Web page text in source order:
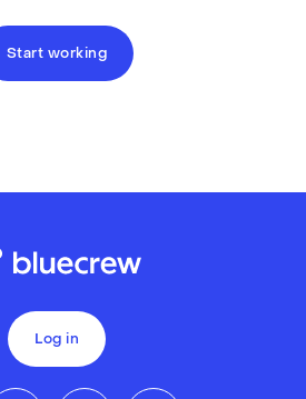
Start working
Log in